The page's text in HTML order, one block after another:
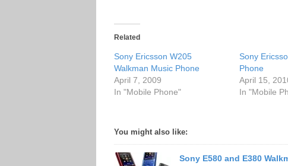
Related
Sony Ericsson W205
Walkman Music Phone
April 7, 2009
In "Mobile Phone"
Sony
Phone
April 15,
In "Mobile
You might also like:
Sony E580 and E380